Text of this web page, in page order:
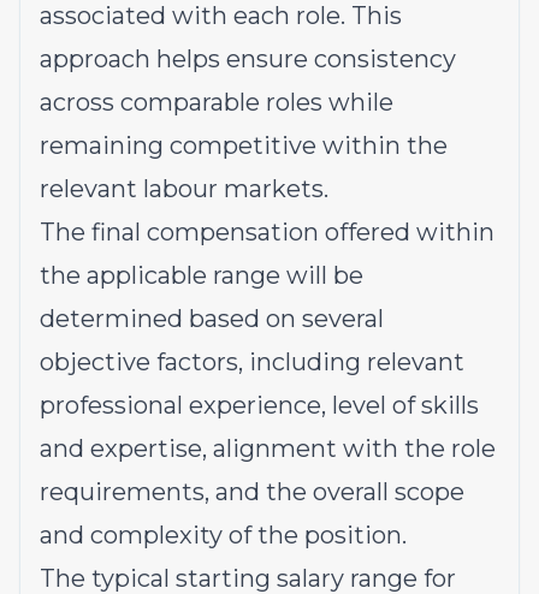
associated with each role. This
approach helps ensure consistency
across comparable roles while
remaining competitive within the
relevant labour markets.
The final compensation offered within
the applicable range will be
determined based on several
objective factors, including relevant
professional experience, level of skills
and expertise, alignment with the role
requirements, and the overall scope
and complexity of the position.
The typical starting salary range for